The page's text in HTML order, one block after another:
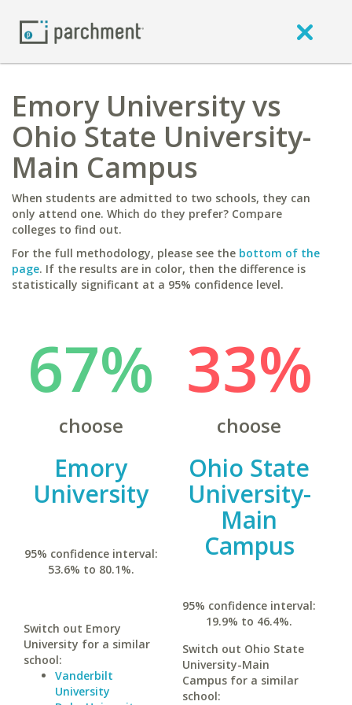
Emory University vs
Ohio State University-
Main Campus
When students are admitted to two schools, they can
only attend one. Which do they prefer? Compare
colleges to find out.
For the full methodology, please see the bottom of the
page. If the results are in color, then the difference is
statistically significant at a 95% confidence level.
67%
choose
Emory
University
95% confidence interval:
53.6% to 80.1%.
Switch out Emory
University for a similar
school:
Vanderbilt
University
33%
choose
Ohio State
University-
Main
Campus
95% confidence interval:
19.9% to 46.4%.
Switch out Ohio State
University-Main
Campus for a similar
school: